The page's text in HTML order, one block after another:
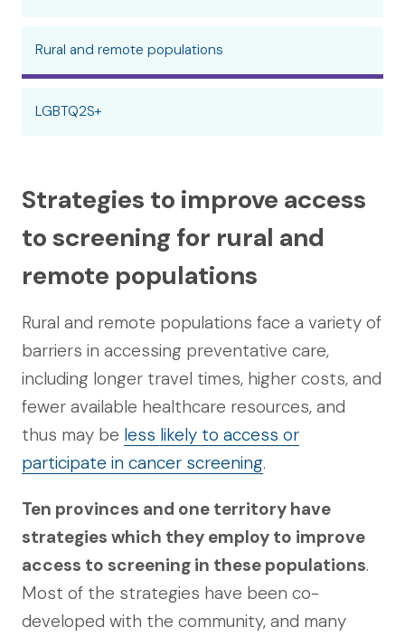
Rural and remote populations
LGBTQ2S+
Strategies to improve access
to screening for rural and
remote populations
Rural and remote populations face a variety of
barriers in accessing preventative care,
including longer travel times, higher costs, and
fewer available healthcare resources, and
thus may be less likely to access or
participate in cancer screening.
Ten provinces and one territory have
strategies which they employ to improve
access to screening in these populations.
Most of the strategies have been co-
developed with the community, and many